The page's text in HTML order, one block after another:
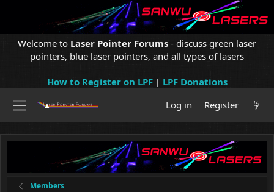
Welcome to Laser Pointer Forums - discuss green laser
pointers, blue laser pointers, and all types of lasers
How to Register on LPF| LPF Donations
Log in
Register
Members